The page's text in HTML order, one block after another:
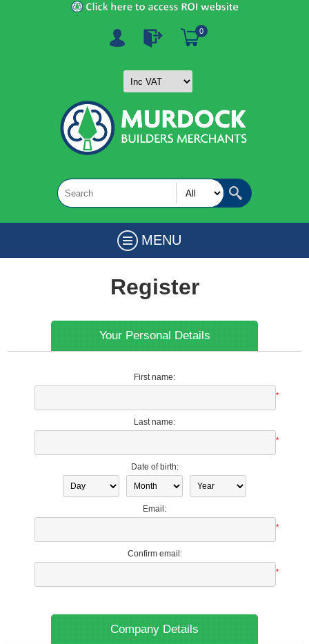
0
MENU
Register
Your Personal Details
First name:
*
Last name:
*
Date of birth:
Email:
*
Confirm email:
*
Company Details